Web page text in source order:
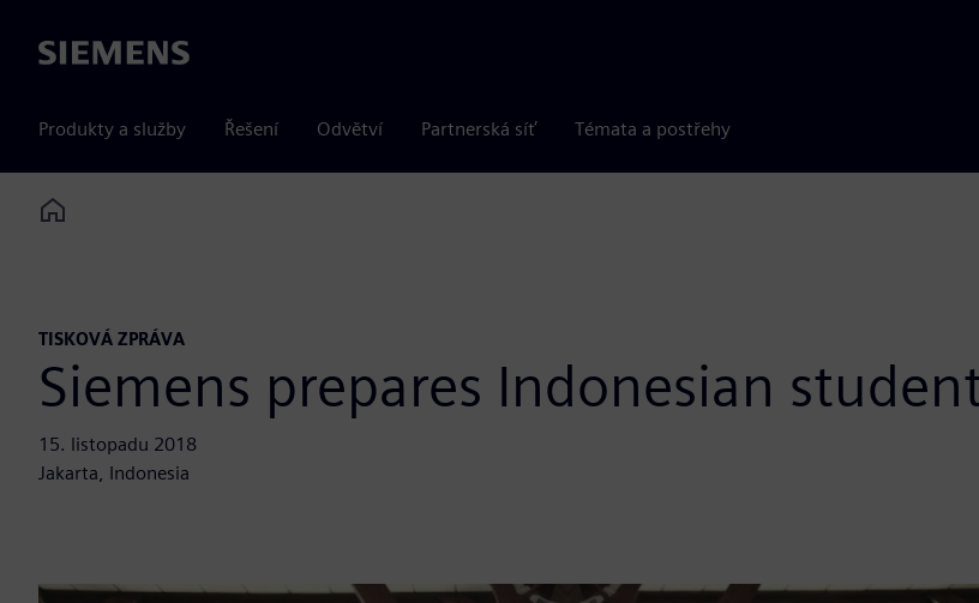
Siemens
Produkty a služby Řešení Odvětví Partnerská síť Témata a postřehy
Home
TISKOVÁ ZPRÁVA
Siemens prepares Indonesian
15. listopadu 2018
Jakarta, Indonesia